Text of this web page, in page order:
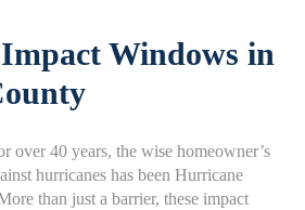
Windows in
over 40 years, the wise homeowner’s
hurricanes has been Hurricane
than just a barrier, these impact